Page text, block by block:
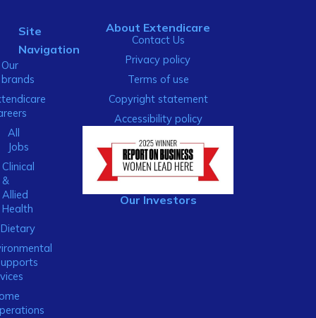
Site
Navigation
Our
brands
All
Jobs
Clinical
&
Allied
Health
Dietary
About Extendicare
Contact Us
Privacy policy
Terms of use
Copyright statement
Accessibility policy
Our Investors